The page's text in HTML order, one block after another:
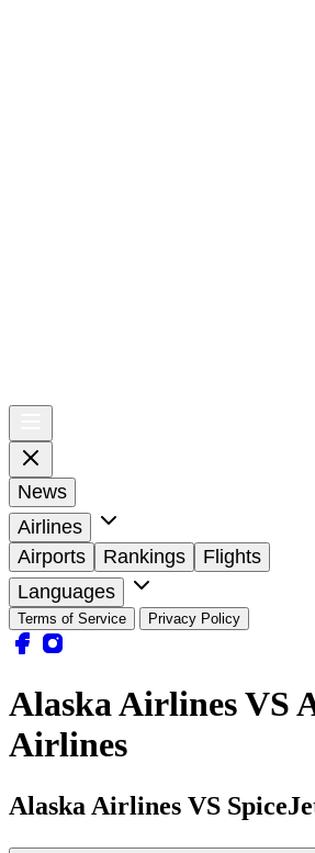
News
Airlines
Airports
Rankings
Flights
Languages
Terms of Service Privacy Policy
Alaska Airlines VS
Airlines
Alaska Airlines VS